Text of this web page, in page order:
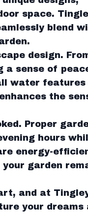
space.
blend
design.
sense of
water
the
Proper
hours
energy-
garden
and at
your dreams